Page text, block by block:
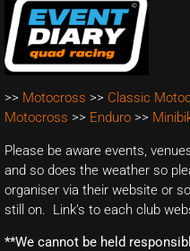
>> Motocross >> Classic
Motocross >> Enduro >>
Please be aware events,
and so does the weather so
organiser via their website or
still on. Link’s to each club
**We cannot be held